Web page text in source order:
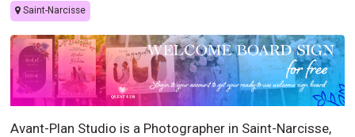
Saint-Narcisse
Avant-Plan Studio is a Photographer in Saint-Narcisse,